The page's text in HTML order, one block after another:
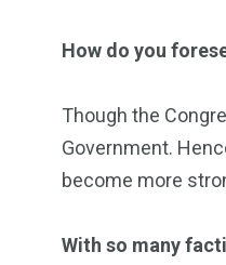
How do you
Though the
Government.
become more
With so many